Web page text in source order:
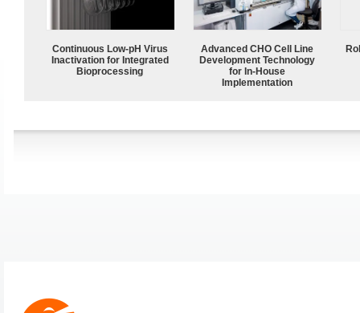
Continuous Low‑pH Virus
Inactivation for Integrated
Bioprocessing
Advanced CHO Cell Line
Development Technology
for In-House
Implementation